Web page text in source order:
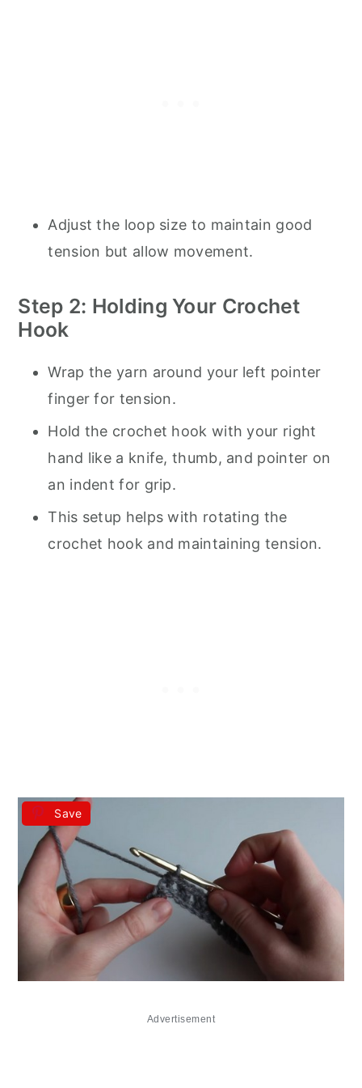
Adjust the loop size to maintain good
tension but allow movement.
Step 2: Holding Your Crochet
Hook
Wrap the yarn around your left pointer
finger for tension.
Hold the crochet hook with your right
hand like a knife, thumb, and pointer on
an indent for grip.
This setup helps with rotating the
crochet hook and maintaining tension.
Save
Advertisement